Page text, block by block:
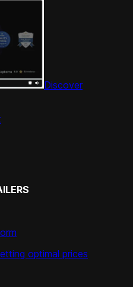
Discover
optimal prices